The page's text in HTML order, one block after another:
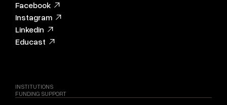
Facebook
Instagram
Linkedin
Educast
INSTITUTIONS
FUNDING SUPPORT